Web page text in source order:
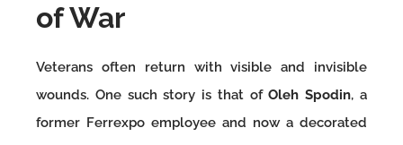
of War
Veterans often return with visible and invisible
wounds. One such story is that ofOleh Spodin, a
former Ferrexpo employee and now a decorated